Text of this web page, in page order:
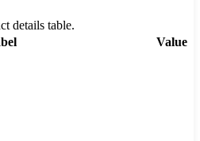
details table.
Value